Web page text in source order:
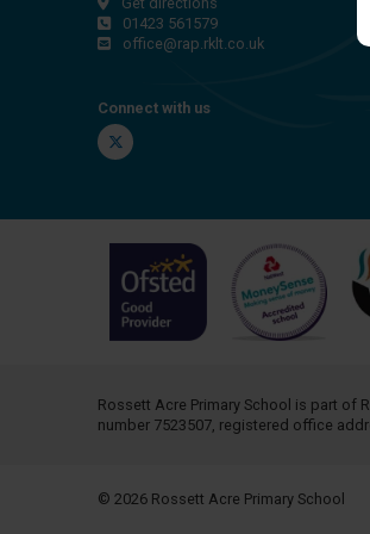
01423 561579
office@rap.rklt.co.uk
Connect with us
Twitter
Rossett Acre Primary School is part of
number 7523507, registered office
© 2026 Rossett Acre Primary School